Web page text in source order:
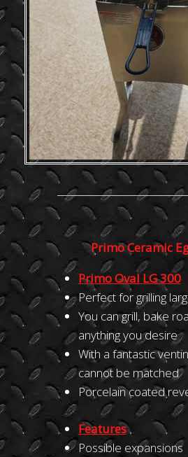
Primo Ceramic
Primo Oval LG 300
Perfect for grilling
You can grill, bake
anything you desire
With a fantastic
cannot be matched
Porcelain coated
Features
Possible expansions